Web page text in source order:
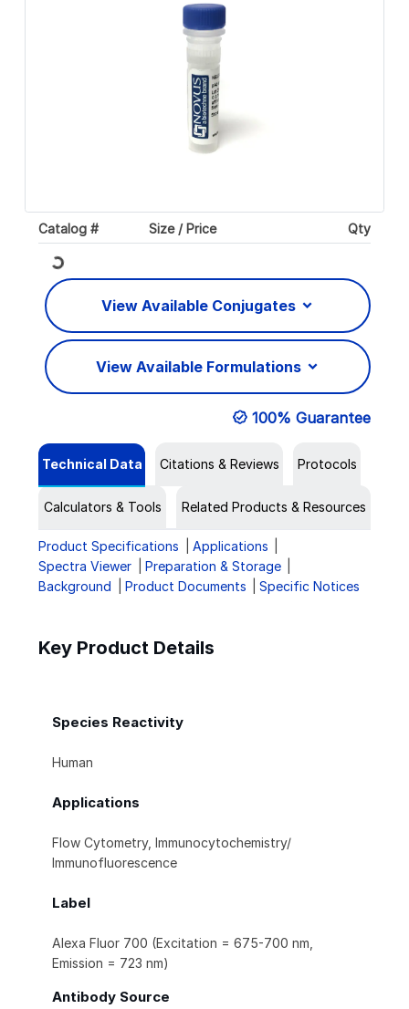
Catalog # Size / Price Qty
Loading... View Available Conjugates
View Available Formulations
100% Guarantee
Technical Data Citations & Reviews Protocols
Calculators & Tools Related Products & Resources
Product Specifications
Applications
Spectra Viewer
Preparation & Storage
Background
Product Documents Specific Notices
Key Product Details
Species Reactivity
Human
Applications
Flow Cytometry, Immunocytochemistry/
Immunofluorescence
Label
Alexa Fluor 700 (Excitation = 675-700 nm,
Emission = 723 nm)
Antibody Source